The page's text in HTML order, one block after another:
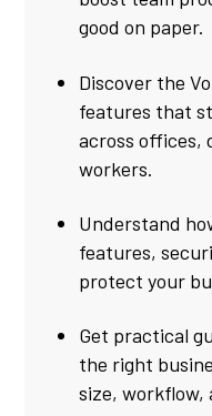
good on paper.
Discover the
features that
across offices,
workers.
Understand
features,
protect your
Get practical
the right
size, workflow,